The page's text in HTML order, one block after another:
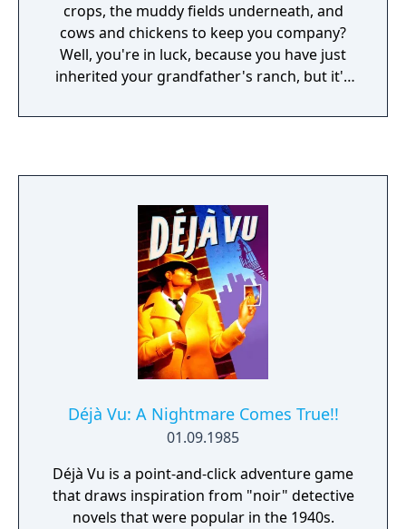
crops, the muddy fields underneath, and
cows and chickens to keep you company?
Well, you're in luck, because you have just
inherited your grandfather's ranch, but it's
you do?
Déjà Vu: A Nightmare Comes True!!
01.09.1985
Déjà Vu is a point-and-click adventure game
that draws inspiration from "noir" detective
novels that were popular in the 1940s.